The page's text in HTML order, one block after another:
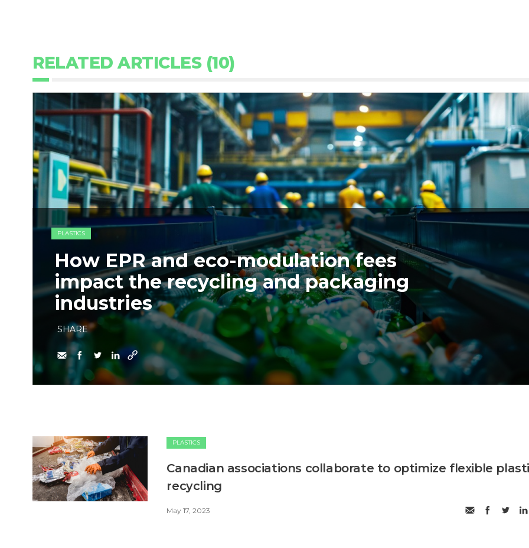
RELATED ARTICLES (10)
PLASTICS
How EPR and eco-modulation fees
impact the recycling and packaging
industries
SHARE
PLASTICS
Canadian associations collaborate to optimize flexible
recycling
May 17, 2023